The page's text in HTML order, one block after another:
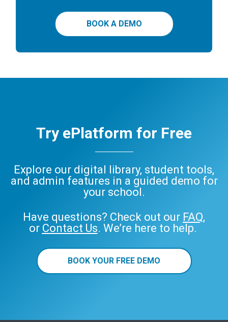
BOOK A DEMO
Try ePlatform for Free
Explore our digital library, student tools,
and admin features in a guided demo for
your school.
Have questions? Check out our FAQ,
or Contact Us. We’re here to help.
BOOK YOUR FREE DEMO